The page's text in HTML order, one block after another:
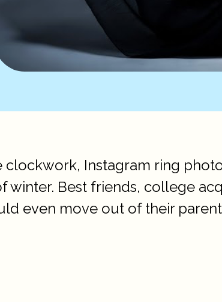
Instagram ring
Best friends, college
even move out of their